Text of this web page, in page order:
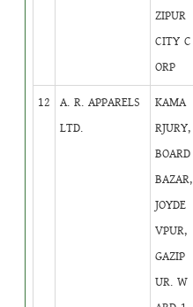
ZIPUR
CITY C
ORP
12
A. R. APPARELS
LTD.
KAMA
RJURY,
BOARD
BAZAR,
JOYDE
VPUR,
GAZIP
UR. W